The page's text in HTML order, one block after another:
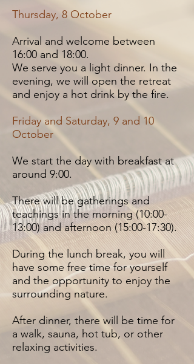
Thursday, 8 October
Arrival and welcome between
16:00 and 18:00.
We serve you a light dinner. In the
evening, we will open the retreat
and enjoy a hot drink by the fire.
Friday and Saturday, 9 and 10
October
We start the day with breakfast at
around 9:00.
There will be gatherings and
teachings in the morning (10:00-
13:00) and afternoon (15:00-17:30).
During the lunch break, you will
have some free time for yourself
and the opportunity to enjoy the
surrounding nature.
After dinner, there will be time for
a walk, sauna, hot tub, or other
relaxing activities.